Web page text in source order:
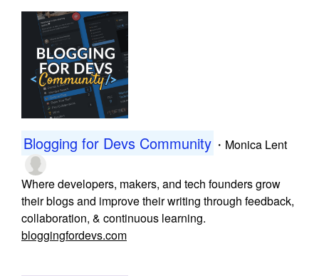
Blogging for Devs Community ・ Monica Lent
Where developers, makers, and tech founders grow
their blogs and improve their writing through feedback,
collaboration, & continuous learning.
bloggingfordevs.com